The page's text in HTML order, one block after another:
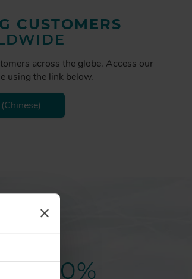
CUSTOMERS
across the globe. Access our
using the link below.
20%